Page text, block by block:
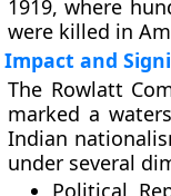
1919, where
were killed in
Impact and
The Rowlatt
marked a
Indian
under several
Political